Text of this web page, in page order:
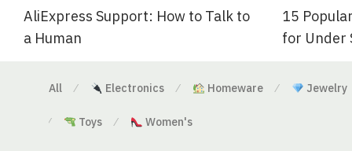
AliExpress Support: How to Talk to
a Human
15
for Under
All ⁄ Electronics ⁄ Homeware ⁄ Jewelry
⁄ Toys ⁄ Women's